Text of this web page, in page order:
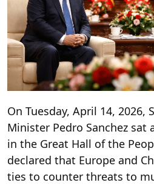
On Tuesday, April 14, 2026,
Minister Pedro Sanchez sat
in the Great Hall of the
declared that Europe and
ties to counter threats to